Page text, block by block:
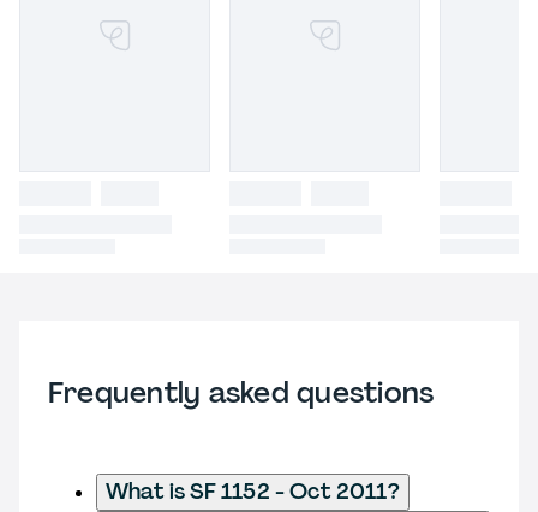
Frequently asked questions
What is SF 1152 - Oct 2011?